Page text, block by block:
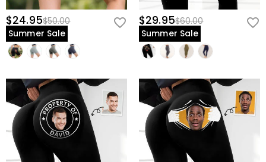
$24.95$50.00
Summer Sale
$29.95$60.00
Summer Sale